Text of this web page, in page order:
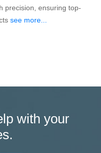
precision, ensuring top-
see more...
with your